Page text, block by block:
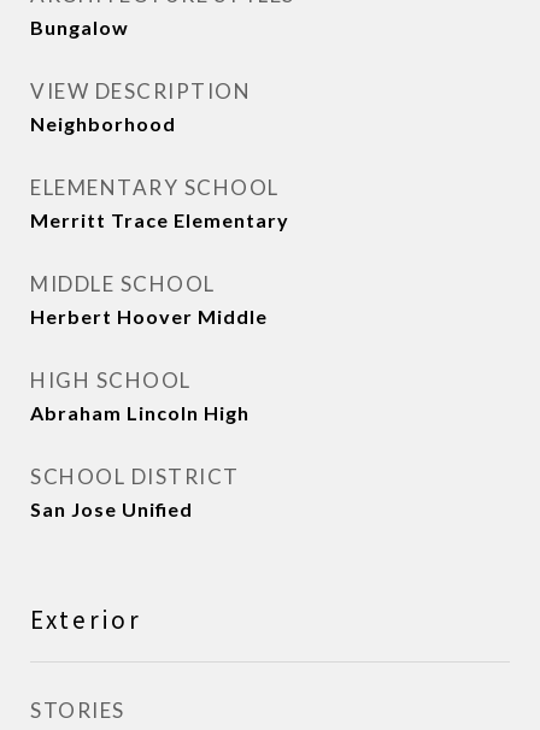
Bungalow
VIEW DESCRIPTION
Neighborhood
ELEMENTARY SCHOOL
Merritt Trace Elementary
MIDDLE SCHOOL
Herbert Hoover Middle
HIGH SCHOOL
Abraham Lincoln High
SCHOOL DISTRICT
San Jose Unified
Exterior
STORIES